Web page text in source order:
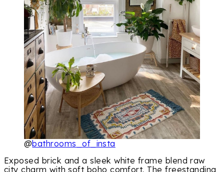
@bathrooms_of_insta
Exposed brick and a sleek white frame blend raw
city charm with soft boho comfort. The freestanding